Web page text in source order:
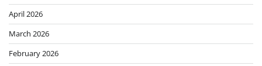
April 2026
March 2026
February 2026